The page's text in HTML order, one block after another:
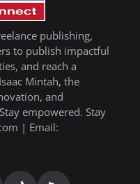
publishing,
to publish impactful
and reach a
Mintah, the
and
empowered. Stay
| Email: